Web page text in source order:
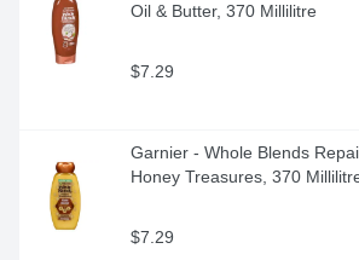
Oil & Butter, 370 Millilitre
$7.29
Garnier - Whole Blends
Honey Treasures, 370
$7.29